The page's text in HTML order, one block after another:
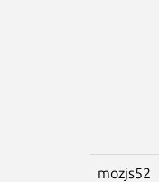
mozjs52